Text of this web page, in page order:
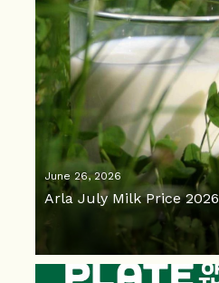
June 26, 2026
Arla July Milk Price 2026